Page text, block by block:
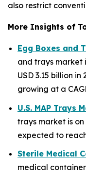
also restrict
More Insights of
Egg Boxes and
and trays market
USD 3.15 billion
growing at a
U.S. MAP Trays
trays market is
expected to
Sterile Medical
medical